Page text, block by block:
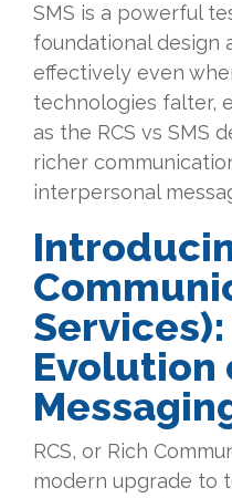
SMS is a powerful
foundational design
effectively even
technologies falter,
as the RCS vs SMS
richer
interpersonal
Services):
Evolution
RCS, or Rich
modern upgrade to